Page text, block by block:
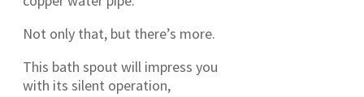
Not only that, but there’s more.
This bath spout will impress you
with its silent operation,